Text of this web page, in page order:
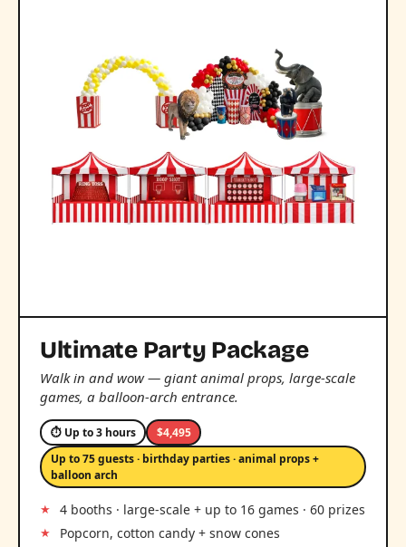
Ultimate Party Package
Walk in and wow — giant animal props, large-scale
games, a balloon-arch entrance.
⏱ Up to 3 hours
$4,495
Up to 75 guests · birthday parties · animal props +
balloon arch
4 booths · large-scale + up to 16 games · 60 prizes
Popcorn, cotton candy + snow cones